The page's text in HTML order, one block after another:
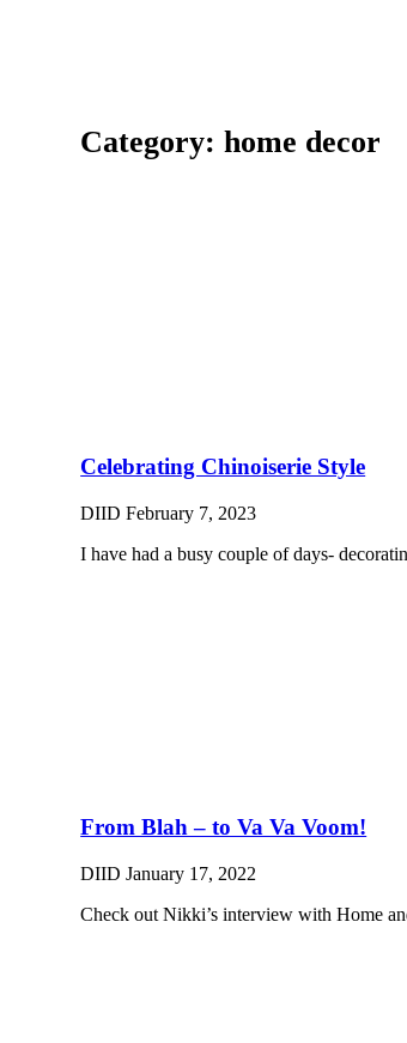
Category: home decor
Celebrating Chinoiserie Style
DIIDFebruary 7, 2023
I have had a busy couple of days-
From Blah – to Va Va Voom!
DIIDJanuary 17, 2022
Check out Nikki’s interview with Home